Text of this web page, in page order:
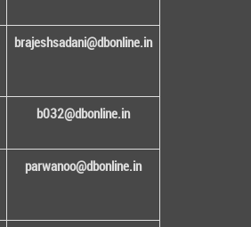
brajeshsadani@dbonline.in
b032@dbonline.in
parwanoo@dbonline.in